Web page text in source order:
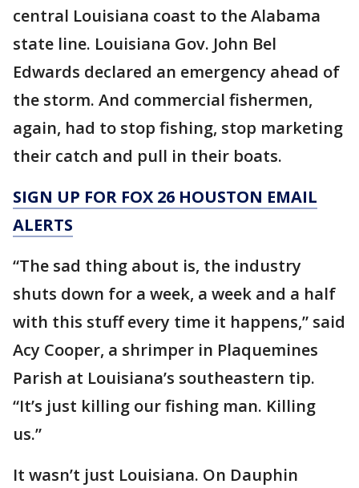
central Louisiana coast to the Alabama
state line. Louisiana Gov. John Bel
Edwards declared an emergency ahead of
the storm. And commercial fishermen,
again, had to stop fishing, stop marketing
their catch and pull in their boats.
SIGN UP FOR FOX 26 HOUSTON EMAIL
ALERTS
“The sad thing about is, the industry
shuts down for a week, a week and a half
with this stuff every time it happens,” said
Acy Cooper, a shrimper in Plaquemines
Parish at Louisiana’s southeastern tip.
“It’s just killing our fishing man. Killing
us.”
It wasn’t just Louisiana. On Dauphin